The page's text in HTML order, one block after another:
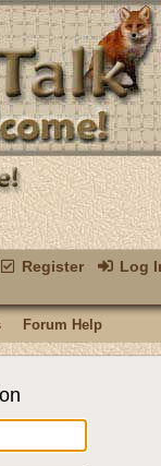
Register Log
Forum Help